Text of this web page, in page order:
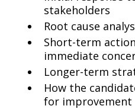
stakeholders
Root cause
Short-term
immediate
Longer-term
How the
for improvement